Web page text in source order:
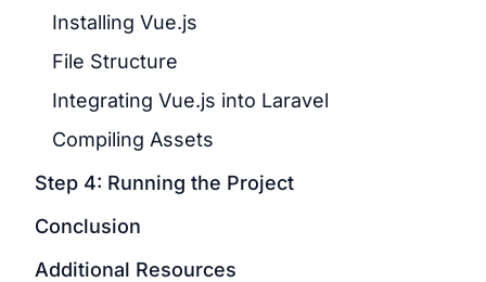
Installing Vue.js
File Structure
Integrating Vue.js into Laravel
Compiling Assets
Step 4: Running the Project
Conclusion
Additional Resources